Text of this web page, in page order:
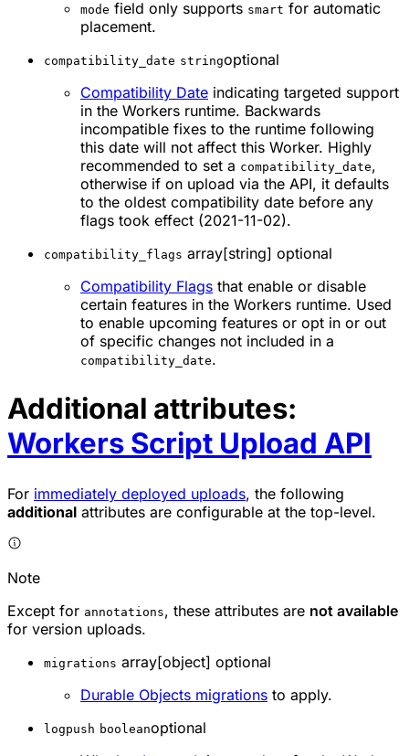
mode field only supports smart for automatic
placement.
compatibility_date stringoptional
Compatibility Date indicating targeted support
in the Workers runtime. Backwards
incompatible fixes to the runtime following
this date will not affect this Worker. Highly
recommended to set a compatibility_date,
otherwise if on upload via the API, it defaults
to the oldest compatibility date before any
flags took effect (2021-11-02).
compatibility_flags array[string] optional
Compatibility Flags that enable or disable
certain features in the Workers runtime. Used
to enable upcoming features or opt in or out
of specific changes not included in a
compatibility_date.
Additional attributes:
Workers Script Upload API
For immediately deployed uploads, the following
additional attributes are configurable at the top-level.
Note
Except for annotations, these attributes are not available
for version uploads.
migrations array[object] optional
Durable Objects migrations to apply.
logpush booleanoptional